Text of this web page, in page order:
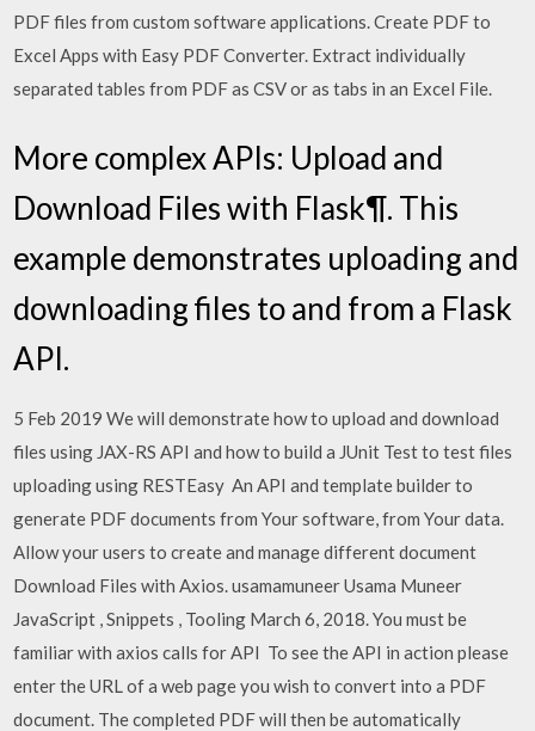
PDF files from custom software applications. Create PDF to
Excel Apps with Easy PDF Converter. Extract individually
separated tables from PDF as CSV or as tabs in an Excel File.
More complex APIs: Upload and
Download Files with Flask¶. This
example demonstrates uploading and
downloading files to and from a Flask
API.
5 Feb 2019 We will demonstrate how to upload and download
files using JAX-RS API and how to build a JUnit Test to test files
uploading using RESTEasy An API and template builder to
generate PDF documents from Your software, from Your data.
Allow your users to create and manage different document
Download Files with Axios. usamamuneer Usama Muneer
JavaScript , Snippets , Tooling March 6, 2018. You must be
familiar with axios calls for API To see the API in action please
enter the URL of a web page you wish to convert into a PDF
document. The completed PDF will then be automatically